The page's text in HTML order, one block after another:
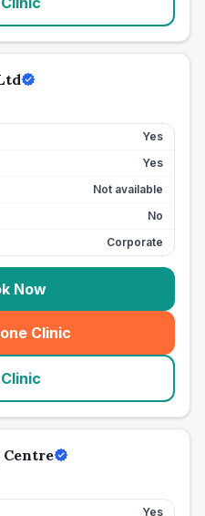
Yes
Yes
Not available
No
Corporate
Now
Clinic
(seo_lab_card_freephone
Yes